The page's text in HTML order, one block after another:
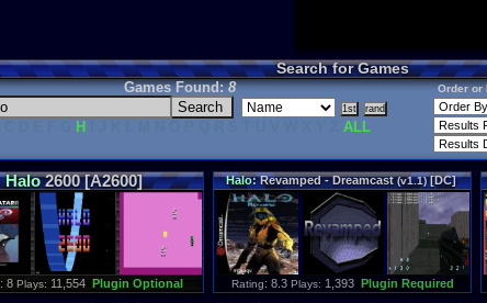
Search for Games
Games Found:8
H ALL
Order or
Halo2600 [A2600]
: 8 Plays: 11,554 Plugin Optional
Halo: Revamped - Dreamcast(v1.1)[DC]
Rating: 8.3 Plays: 1,393 Plugin Required